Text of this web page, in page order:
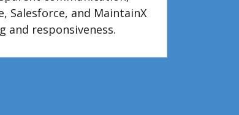
Salesforce, and MaintainX
responsiveness.